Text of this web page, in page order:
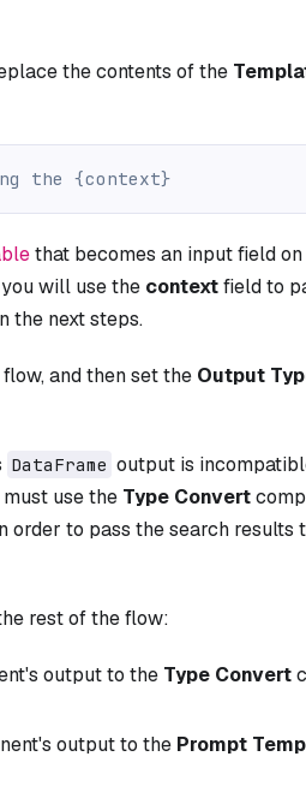
the contents of the
the {context}
that becomes an input field
will use the contextfield to
the next steps.
and then set the Output
DataFrame output is
use the Type Convert
order to pass the search results
rest of the flow:
output to the Type Convert
output to the Prompt